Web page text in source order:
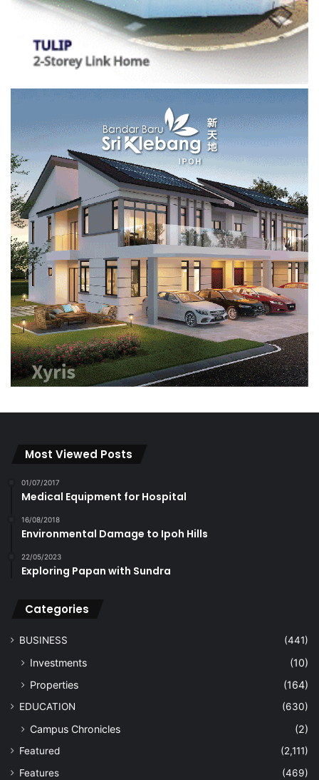
Most Viewed Posts
01/07/2017
Medical Equipment for Hospital
16/08/2018
Environmental Damage to Ipoh Hills
22/05/2023
Exploring Papan with Sundra
Categories
BUSINESS (441)
Investments
(10)
Properties
(164)
EDUCATION (630)
Campus Chronicles (2)
Featured
(2,111)
Features
(469)